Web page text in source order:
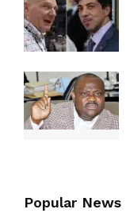
Popular News